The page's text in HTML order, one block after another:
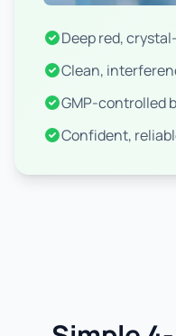
Deep red,
Clean,
GMP-controlled
Confident,